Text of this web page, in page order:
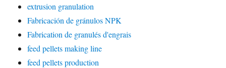
extrusion granulation
Fabricación de gránulos NPK
Fabrication de granulés d'engrais
feed pellets making line
feed pellets production